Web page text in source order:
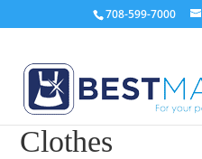
708-599-7000
How to Get
Clothes